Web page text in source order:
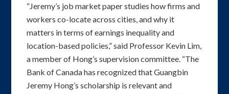
“Jeremy’s job market paper studies how firms and
workers co-locate across cities, and why it
matters in terms of earnings inequality and
location-based policies,” said Professor Kevin Lim,
a member of Hong’s supervision committee. “The
Bank of Canada has recognized that Guangbin
Jeremy Hong’s scholarship is relevant and